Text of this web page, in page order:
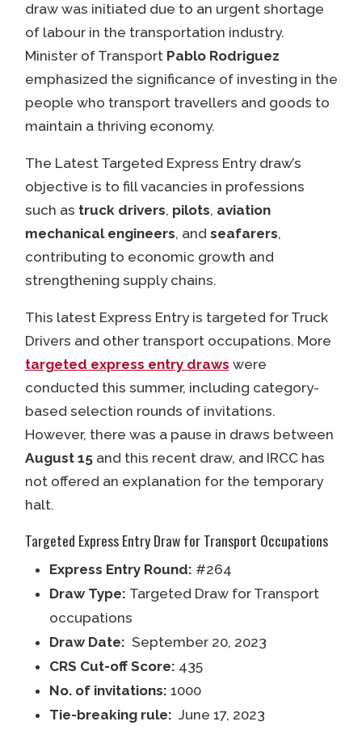
draw was initiated due to an urgent shortage
of labour in the transportation industry.
Minister of Transport Pablo Rodriguez
emphasized the significance of investing in the
people who transport travellers and goods to
maintain a thriving economy.
The Latest Targeted Express Entry draw’s
objective is to fill vacancies in professions
such as truck drivers, pilots, aviation
mechanical engineers, and seafarers,
contributing to economic growth and
strengthening supply chains.
This latest Express Entry is targeted for Truck
Drivers and other transport occupations. More
targeted express entry draws were
conducted this summer, including category-
based selection rounds of invitations.
However, there was a pause in draws between
August 15and this recent draw, and IRCC has
not offered an explanation for the temporary
halt.
Targeted Express Entry Draw for Transport Occupations
Express Entry Round: #264
Draw Type: Targeted Draw for Transport
occupations
Draw Date: September 20, 2023
CRS Cut-off Score: 435
No. of invitations: 1000
Tie-breaking rule: June 17, 2023